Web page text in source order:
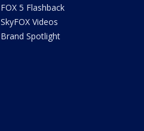
FOX 5 Flashback
SkyFOX Videos
Brand Spotlight